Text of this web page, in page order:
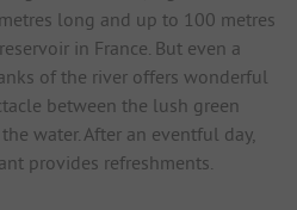
long and up to 100 metres
in France. But even a
of the river offers wonderful
between the lush green
water. After an eventful day,
provides refreshments.